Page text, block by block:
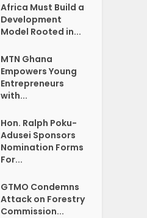
Africa Must Build a
Development
Model Rooted in...
MTN Ghana
Empowers Young
Entrepreneurs
with...
Hon. Ralph Poku-
Adusei Sponsors
Nomination Forms
For...
GTMO Condemns
Attack on Forestry
Commission...